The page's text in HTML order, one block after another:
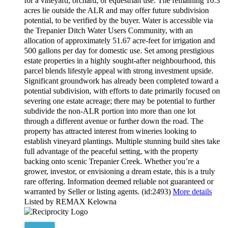
acres lie outside the ALR and may offer future subdivision
potential, to be verified by the buyer. Water is accessible via
the Trepanier Ditch Water Users Community, with an
allocation of approximately 51.67 acre-feet for irrigation and
500 gallons per day for domestic use. Set among prestigious
estate properties in a highly sought-after neighbourhood, this
parcel blends lifestyle appeal with strong investment upside.
Significant groundwork has already been completed toward a
potential subdivision, with efforts to date primarily focused on
severing one estate acreage; there may be potential to further
subdivide the non-ALR portion into more than one lot
through a different avenue or further down the road. The
property has attracted interest from wineries looking to
establish vineyard plantings. Multiple stunning build sites take
full advantage of the peaceful setting, with the property
backing onto scenic Trepanier Creek. Whether you’re a
grower, investor, or envisioning a dream estate, this is a truly
rare offering. Information deemed reliable not guaranteed or
warranted by Seller or listing agents. (id:2493) More details
Listed by REMAX Kelowna